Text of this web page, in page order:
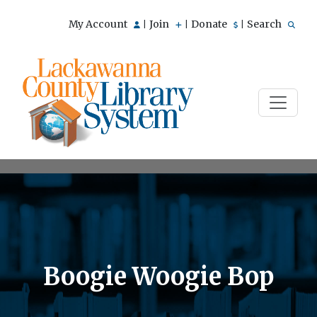
My Account Join Donate Search
Boogie Woogie Bop